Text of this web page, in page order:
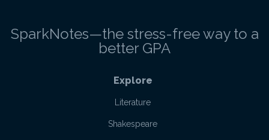
SparkNotes—the stress-free way to a
better GPA
Explore
Literature
Shakespeare